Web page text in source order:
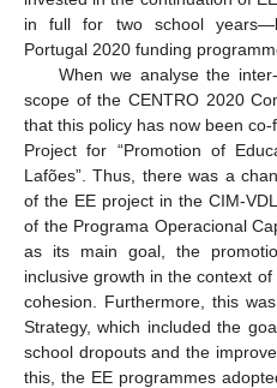
in full for two school
Portugal 2020 funding
When we analyse the
scope of the CENTRO 2020
that this policy has now been
Project for “Promotion of
Lafões”. Thus, there was a
of the EE project in the CIM-
of the Programa Operacional
as its main goal, the
inclusive growth in the context
cohesion. Furthermore, this
Strategy, which included the
school dropouts and the
this, the EE programmes